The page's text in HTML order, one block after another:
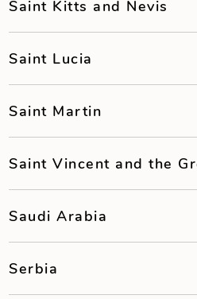
Saint Kitts and Nevis
Saint Lucia
Saint Martin
Saint Vincent and the
Saudi Arabia
Serbia